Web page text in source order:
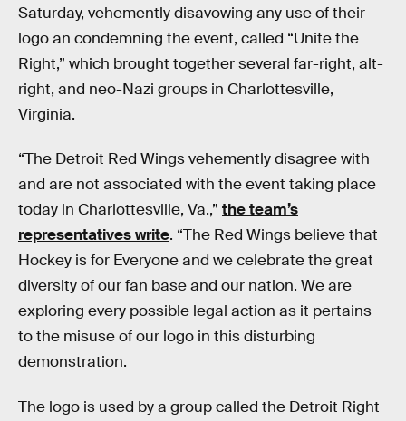
Saturday, vehemently disavowing any use of their
logo an condemning the event, called “Unite the
Right,” which brought together several far-right, alt-
right, and neo-Nazi groups in Charlottesville,
Virginia.
“The Detroit Red Wings vehemently disagree with
and are not associated with the event taking place
today in Charlottesville, Va.,” the team’s
representatives write. “The Red Wings believe that
Hockey is for Everyone and we celebrate the great
diversity of our fan base and our nation. We are
exploring every possible legal action as it pertains
to the misuse of our logo in this disturbing
demonstration.
The logo is used by a group called the Detroit Right